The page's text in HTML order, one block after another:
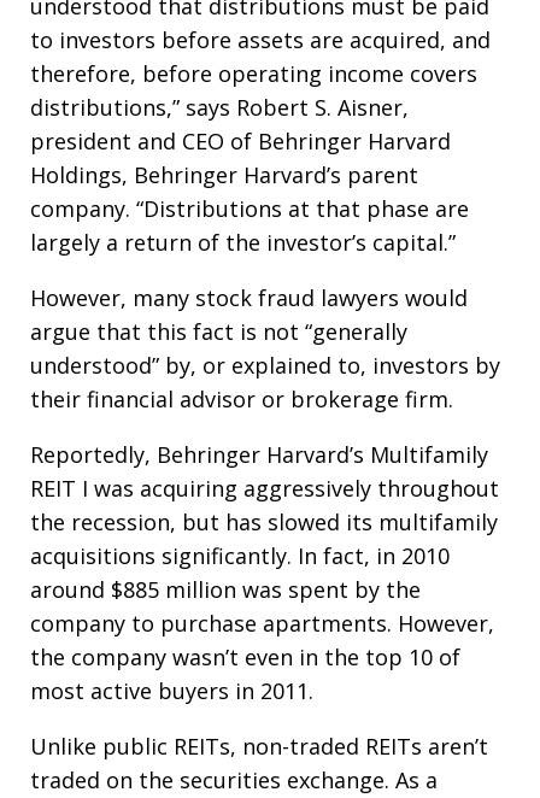
understood that distributions must be paid
to investors before assets are acquired, and
therefore, before operating income covers
distributions,” says Robert S. Aisner,
president and CEO of Behringer Harvard
Holdings, Behringer Harvard’s parent
company. “Distributions at that phase are
largely a return of the investor’s capital.”
However, many stock fraud lawyers would
argue that this fact is not “generally
understood” by, or explained to, investors by
their financial advisor or brokerage firm.
Reportedly, Behringer Harvard’s Multifamily
REIT I was acquiring aggressively throughout
the recession, but has slowed its multifamily
acquisitions significantly. In fact, in 2010
around $885 million was spent by the
company to purchase apartments. However,
the company wasn’t even in the top 10 of
most active buyers in 2011.
Unlike public REITs, non-traded REITs aren’t
traded on the securities exchange. As a